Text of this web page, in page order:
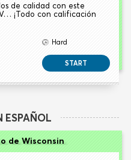
de calidad con este
¡Todo con calificación
Hard
START
ESPAÑOL
de Wisconsin